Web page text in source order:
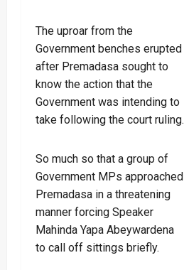
The uproar from the
Government benches erupted
after Premadasa sought to
know the action that the
Government was intending to
take following the court ruling.
So much so that a group of
Government MPs approached
Premadasa in a threatening
manner forcing Speaker
Mahinda Yapa Abeywardena
to call off sittings briefly.